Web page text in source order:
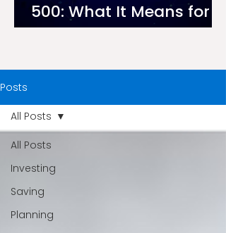
500: What It Means for
Investors on Ndovu
Posts
All Posts
Investing
Saving
Planning
All Posts